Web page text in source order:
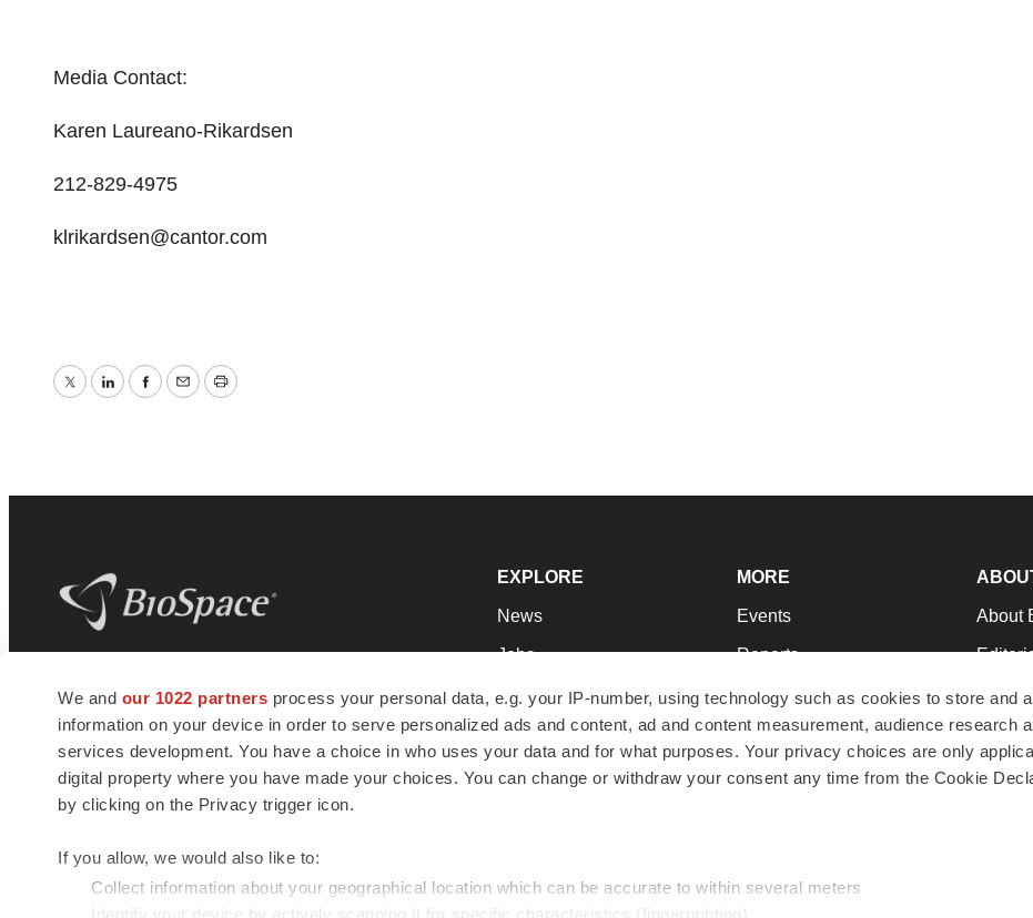
We and our 1022 partners process your personal data, e.g. your IP-number, using technology such as cookies to store and
information on your device in order to serve personalized ads and content, ad and content measurement, audience research
services development. You have a choice in who uses your data and for what purposes. Your privacy choices are only
digital property where you have made your choices. You can change or withdraw your consent any time from the Cookie
by clicking on the Privacy trigger icon.
If you allow, we would also like to:
Collect information about your geographical location which can be accurate to within several meters
Media Contact:
Karen Laureano-Rikardsen
212-829-4975
klrikardsen@cantor.com
TwitterLinkedInFacebook
EmailPrint
news and jobs. We provide essential
insights, opportunities and tools to
connect innovative organizations and
talented professionals who advance
health and quality of life across the globe.
EXPLORE
News
Jobs
Newsletters
Podcasts
Webinars
MORE
Events
Reports
Career Advice
NextGen
Best Places to Work
About
Join
Terms